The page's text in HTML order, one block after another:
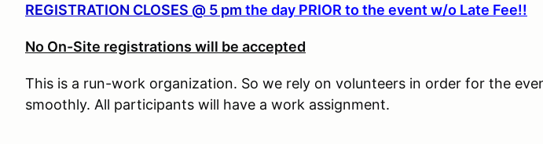
REGISTRATION CLOSES @ 5 pm the day PRIOR to the event w/o Late Fee!!
No On-Site registrations will be accepted
This is a run-work organization. So we rely on volunteers in order for the
smoothly. All participants will have a work assignment.